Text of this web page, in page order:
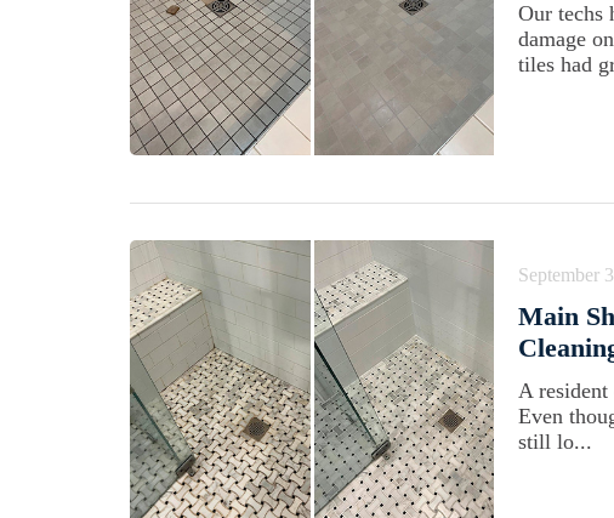
Our techs
damage
tiles had
September
Main
A resident
Even
still lo...